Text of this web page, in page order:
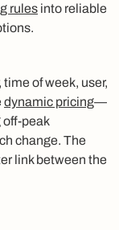
rules into reliable
of week, user,
dynamic pricing—
off-peak
change. The
link between the